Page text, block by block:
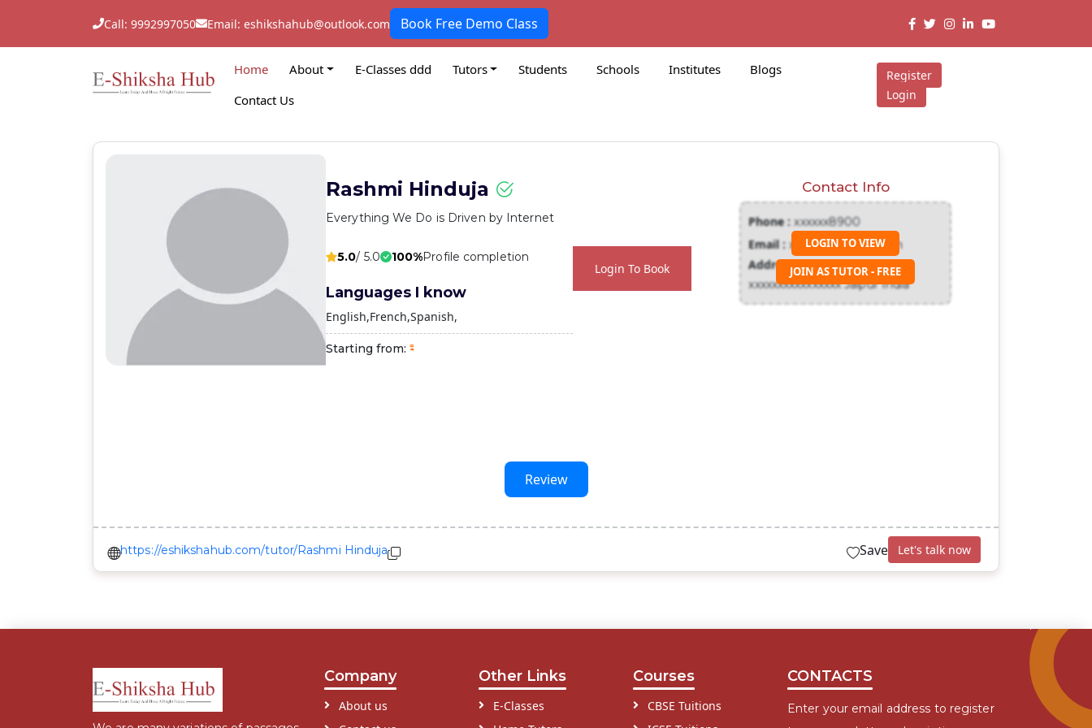
Call: 9992997050 Email: eshikshahub@outlook.com Book Free Demo Class
Home About E-Classes ddd Tutors Students Schools Institutes
Blogs
Contact Us
Register
Login
Rashmi Hinduja
Everything We Do is Driven by Internet
5.0/ 5.0 100%Profile completion
Languages I know
English French Spanish
Starting from:
Login To Book
Contact Info
Phone :xxxxxx8900
Email :xxxxxxx@gmail.com
Address :
xxxxxxxxxxxxxxxx Jaipur India
LOGIN TO VIEW
JOIN AS TUTOR - FREE
Review
https://eshikshahub.com/tutor/Rashmi Hinduja Save Let's talk now
Company
About us
Other Links
E-Classes
Courses
CBSE Tuitions
CONTACTS
Enter your email address to register